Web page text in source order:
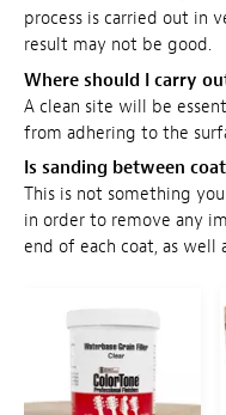
process is carried out in
result may not be good.
Where should I carry
A clean site will be
from adhering to the
Is sanding between
This is not something
in order to remove any
end of each coat, as well